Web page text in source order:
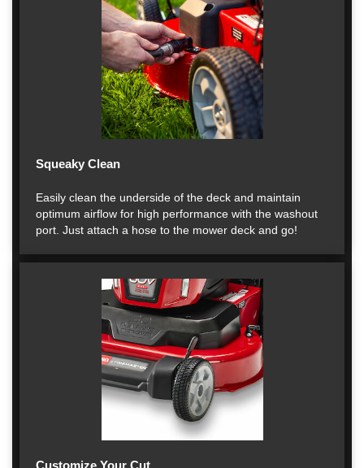
Squeaky Clean
Easily clean the underside of the deck and maintain
optimum airflow for high performance with the washout
port. Just attach a hose to the mower deck and go!
Customize Your Cut